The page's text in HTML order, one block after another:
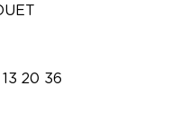
20 36